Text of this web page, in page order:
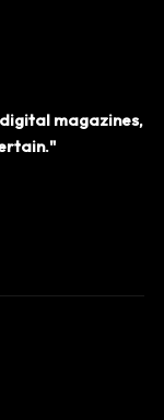
magazines,